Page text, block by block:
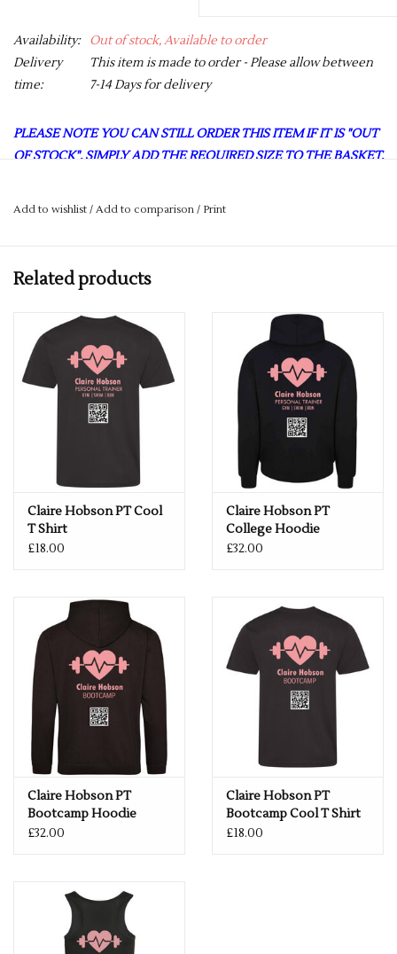
Availability:
Out of stock, Available to order
Delivery
time:
This item is made to order - Please allow between
7-14 Days for delivery
PLEASE NOTE YOU CAN STILL ORDER THIS ITEM IF IT IS "OUT
OF STOCK", SIMPLY ADD THE REQUIRED SIZE TO THE BASKET,
Girlie fit. Racer back style. Curved back hem for added comfort.
Self-fabric binding around neckline and armholes.
UPF 30+ UV protection
Fabric 100% Polyester
Weight 140gsm
8 10M12 3XL
Add to wishlist / Add to comparison / Print
Related products
Claire Hobson PT Cool
T Shirt
£18.00
Claire Hobson PT
College Hoodie
£32.00
Claire Hobson PT
Bootcamp Hoodie
£32.00
Claire Hobson PT
Bootcamp Cool T Shirt
£18.00